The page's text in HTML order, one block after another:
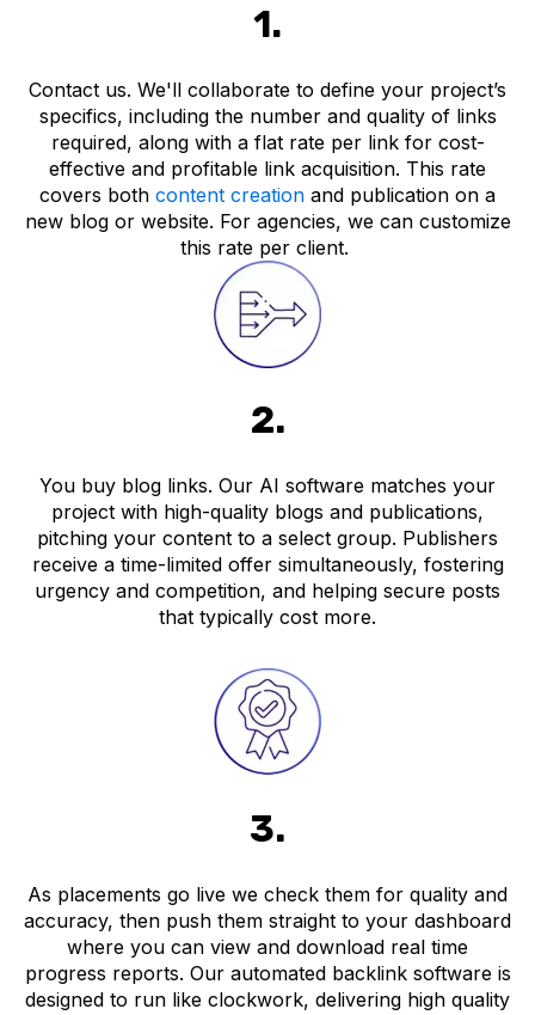
1.
Contact us. We'll collaborate to define your project’s
specifics, including the number and quality of links
required, along with a flat rate per link for cost-
effective and profitable link acquisition. This rate
covers both content creation and publication on a
new blog or website. For agencies, we can customize
this rate per client.
2.
You buy blog links. Our AI software matches your
project with high-quality blogs and publications,
pitching your content to a select group. Publishers
receive a time-limited offer simultaneously, fostering
urgency and competition, and helping secure posts
that typically cost more.
3.
As placements go live we check them for quality and
accuracy, then push them straight to your dashboard
where you can view and download real time
progress reports. Our automated backlink software is
designed to run like clockwork, delivering high quality